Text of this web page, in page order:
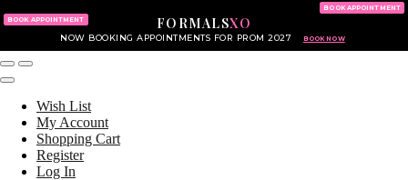
FORMALSXO
NOW BOOKING APPOINTMENTS FOR PROM 2027 BOOK NOW
BOOK APPOINTMENT
BOOK APPOINTMENT
Wish List
My Account
Shopping Cart
Register
Log In